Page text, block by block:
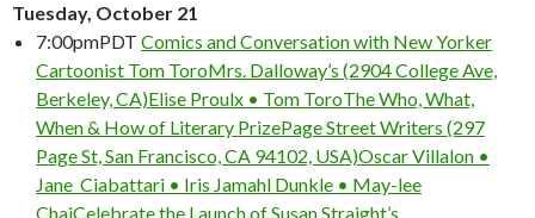
Tuesday, October 21
7:00pmPDT Comics and Conversation with New Yorker
Cartoonist Tom ToroMrs. Dalloway’s (2904 College Ave,
Berkeley, CA)Elise Proulx • Tom ToroThe Who, What,
When & How of Literary PrizePage Street Writers (297
Page St, San Francisco, CA 94102, USA)Oscar Villalon •
Jane Ciabattari • Iris Jamahl Dunkle • May-lee
ChaiCelebrate the Launch of Susan Straight’s